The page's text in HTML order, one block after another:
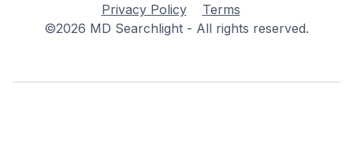
Privacy Policy
Terms
©2026 MD Searchlight - All rights reserved.